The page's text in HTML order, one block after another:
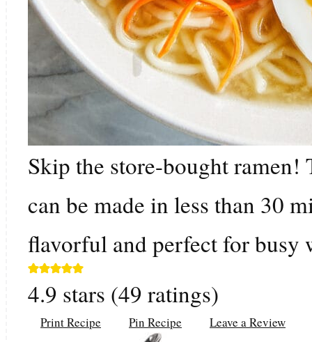
Skip the store-bought ramen!
can be made in less than 30
flavorful and perfect for busy
4.9 stars (49 ratings)
Print Recipe Pin Recipe Leave a Review